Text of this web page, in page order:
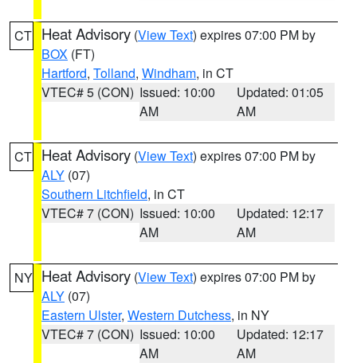
CT Heat Advisory (View Text) expires 07:00 PM by
BOX (FT)
Hartford, Tolland, Windham, in CT
VTEC# 5 (CON) Issued: 10:00
AM
Updated: 01:05
AM
CT Heat Advisory (View Text) expires 07:00 PM by
ALY (07)
Southern Litchfield, in CT
VTEC# 7 (CON) Issued: 10:00
AM
Updated: 12:17
AM
NY Heat Advisory (View Text) expires 07:00 PM by
ALY (07)
Eastern Ulster, Western Dutchess, in NY
VTEC# 7 (CON) Issued: 10:00
AM
Updated: 12:17
AM